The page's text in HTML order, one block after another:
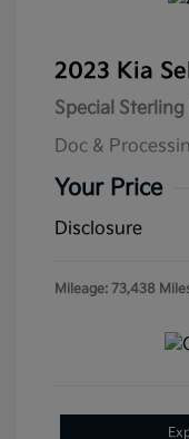
2023 Kia
Special Sterling
Doc &
Your Price
Disclosure
Mileage: 73,438